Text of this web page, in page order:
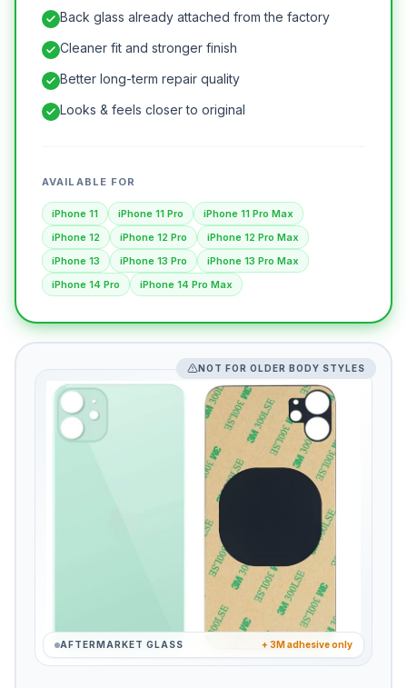
Back glass already attached from the factory
Cleaner fit and stronger finish
Better long-term repair quality
Looks & feels closer to original
AVAILABLE FOR
iPhone 11 iPhone 11 Pro
iPhone 11 Pro Max
iPhone 12
iPhone 12 Pro
iPhone 12 Pro Max
iPhone 13
iPhone 13 Pro
iPhone 13 Pro Max
iPhone 14 Pro
iPhone 14 Pro Max
NOT FOR OLDER BODY STYLES
AFTERMARKET GLASS + 3M adhesive only